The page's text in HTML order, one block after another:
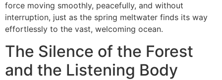
force moving smoothly, peacefully, and without
interruption, just as the spring meltwater finds its way
effortlessly to the vast, welcoming ocean.
The Silence of the Forest
and the Listening Body